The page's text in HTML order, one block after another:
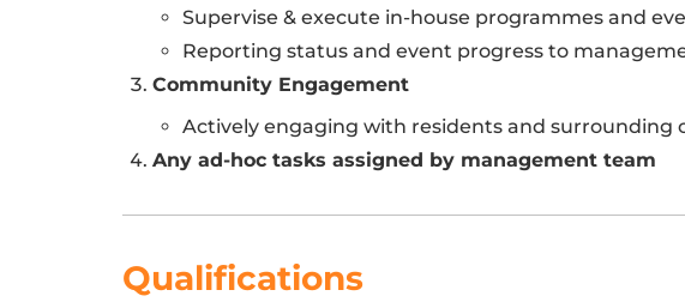
Supervise & execute in-house programmes and
Reporting status and event progress to
Community Engagement
Actively engaging with residents and
Any ad-hoc tasks assigned by management team
Qualifications